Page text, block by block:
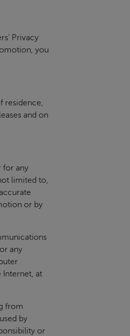
Privacy
you
residence,
and on
for any
limited to,
or by
any
at
from
by
or